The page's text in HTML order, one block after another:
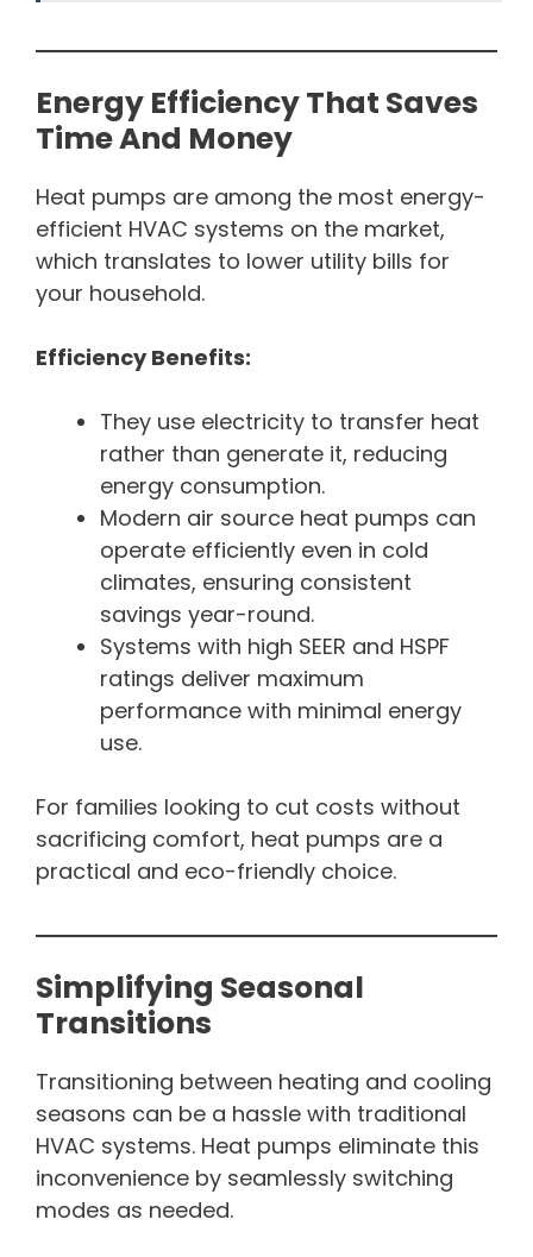
Energy Efficiency That Saves
Time And Money
Heat pumps are among the most energy-
efficient HVAC systems on the market,
which translates to lower utility bills for
your household.
Efficiency Benefits:
They use electricity to transfer heat
rather than generate it, reducing
energy consumption.
Modern air source heat pumps can
operate efficiently even in cold
climates, ensuring consistent
savings year-round.
Systems with high SEER and HSPF
ratings deliver maximum
performance with minimal energy
use.
For families looking to cut costs without
sacrificing comfort, heat pumps are a
practical and eco-friendly choice.
Simplifying Seasonal
Transitions
Transitioning between heating and cooling
seasons can be a hassle with traditional
HVAC systems. Heat pumps eliminate this
inconvenience by seamlessly switching
modes as needed.